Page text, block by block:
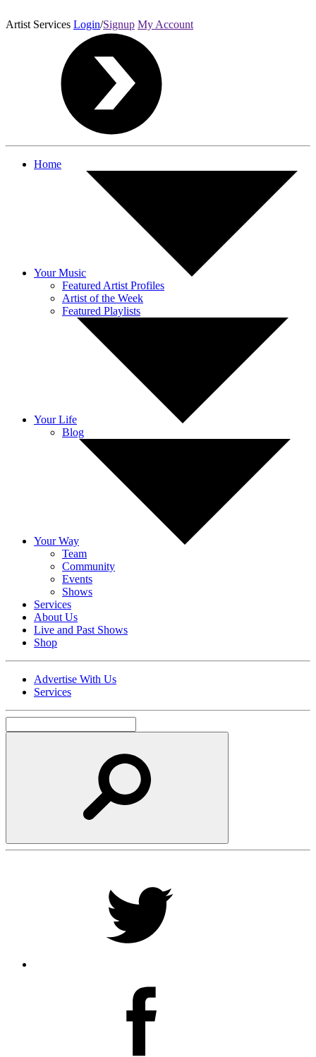
Artist Services Login/Signup My Account
Home
Your Music
Featured Artist Profiles
Artist of the Week
Featured Playlists
Your Life
Blog
Your Way
Team
Community
Events
Shows
Services
About Us
Live and Past Shows
Shop
Advertise With Us
Services